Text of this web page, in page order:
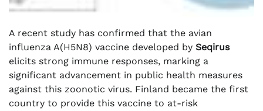
A recent study has confirmed that the avian
influenza A(H5N8) vaccine developed by Seqirus
elicits strong immune responses, marking a
significant advancement in public health measures
against this zoonotic virus. Finland became the first
country to provide this vaccine to at-risk